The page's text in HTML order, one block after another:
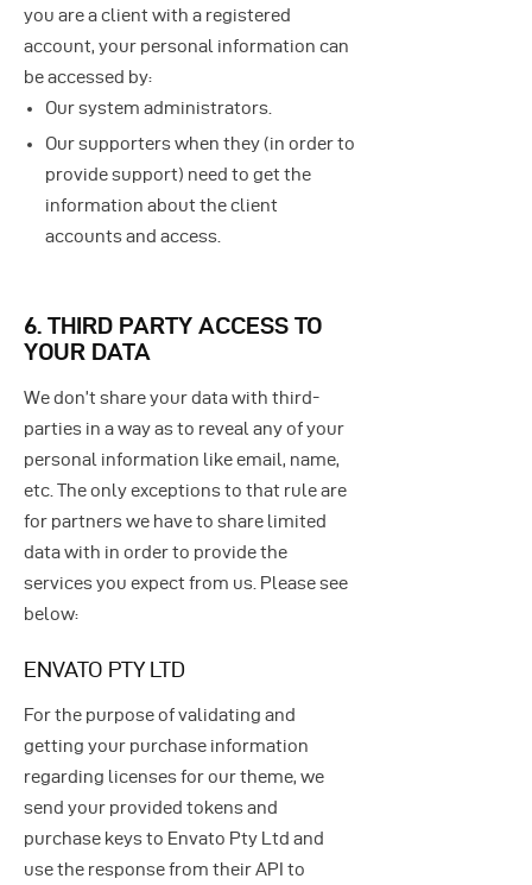
you are a client with a registered
account, your personal information can
be accessed by:
Our system administrators.
Our supporters when they (in order to
provide support) need to get the
information about the client
accounts and access.
6. THIRD PARTY ACCESS TO
YOUR DATA
We don’t share your data with third-
parties in a way as to reveal any of your
personal information like email, name,
etc. The only exceptions to that rule are
for partners we have to share limited
data with in order to provide the
services you expect from us. Please see
below:
ENVATO PTY LTD
For the purpose of validating and
getting your purchase information
regarding licenses for our theme, we
send your provided tokens and
purchase keys to Envato Pty Ltd and
use the response from their API to